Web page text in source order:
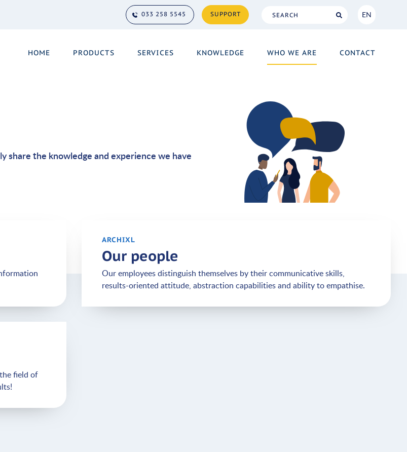
033 258 5545 SUPPORT EN
EN
HOME PRODUCTS SERVICES KNOWLEDGE WHO WE ARE CONTACT
share the knowledge and experience we have
ARCHIXL
Our people
Our employees distinguish themselves by their communicative skills,
results-oriented attitude, abstraction capabilities and ability to empathise.
field of